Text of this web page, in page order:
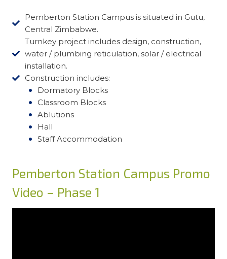
Pemberton Station Campus is situated in Gutu,
Central Zimbabwe.
Turnkey project includes design, construction,
water / plumbing reticulation, solar / electrical
installation.
Construction includes:
Dormatory Blocks
Classroom Blocks
Ablutions
Hall
Staff Accommodation
Pemberton Station Campus Promo
Video – Phase 1